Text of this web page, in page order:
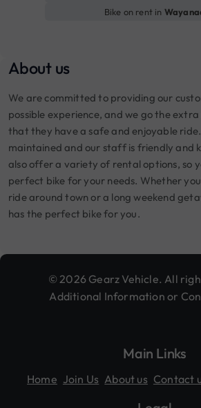
Bike on rent in
About us
We are committed to providing our
possible experience, and we go the
that they have a safe and enjoyable
maintained and our staff is friendly and
also offer a variety of rental options, so
perfect bike for your needs. Whether
ride around town or a long weekend
has the perfect bike for you.
© 2026 Gearz Vehicle. All
Additional Information or
Main Links
Home Join Us About us Contact